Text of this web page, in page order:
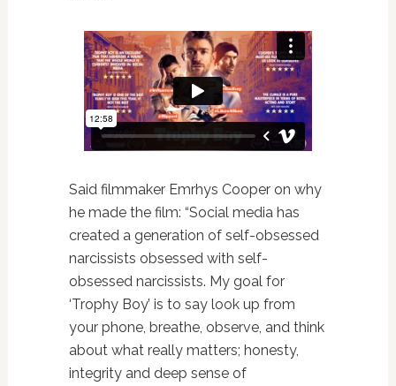
Said filmmaker Emrhys Cooper on why
he made the film: “Social media has
created a generation of self-obsessed
narcissists obsessed with self-
obsessed narcissists. My goal for
‘Trophy Boy’ is to say look up from
your phone, breathe, observe, and think
about what really matters; honesty,
integrity and deep sense of